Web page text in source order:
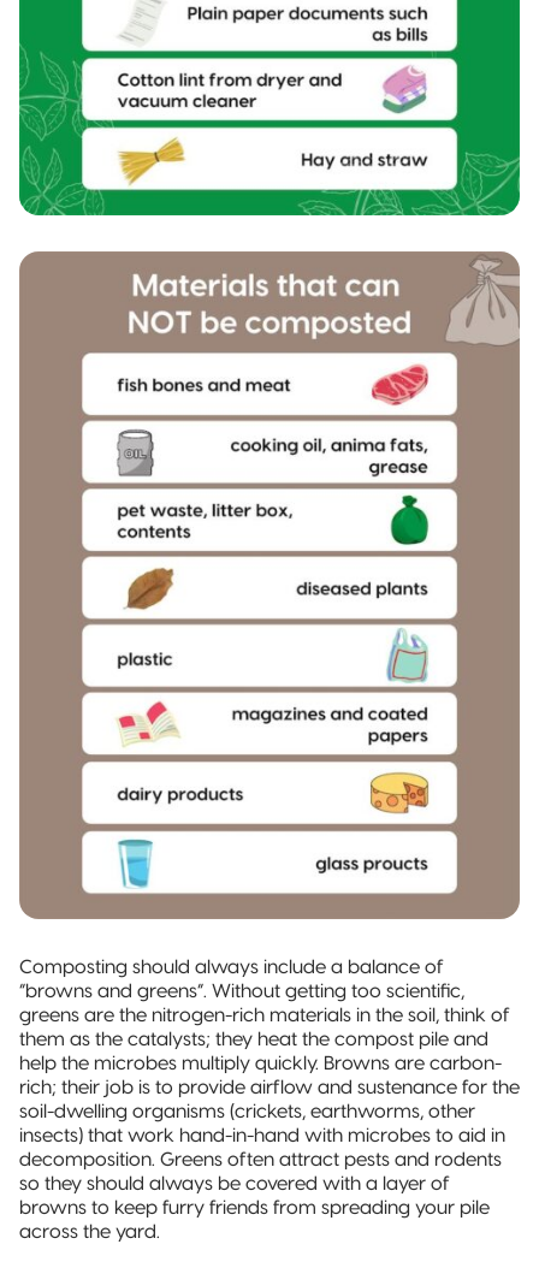
Composting should always include a balance of
“browns and greens”. Without getting too scientific,
greens are the nitrogen-rich materials in the soil, think of
them as the catalysts; they heat the compost pile and
help the microbes multiply quickly. Browns are carbon-
rich; their job is to provide airflow and sustenance for the
soil-dwelling organisms (crickets, earthworms, other
insects) that work hand-in-hand with microbes to aid in
decomposition. Greens often attract pests and rodents
so they should always be covered with a layer of
browns to keep furry friends from spreading your pile
across the yard.